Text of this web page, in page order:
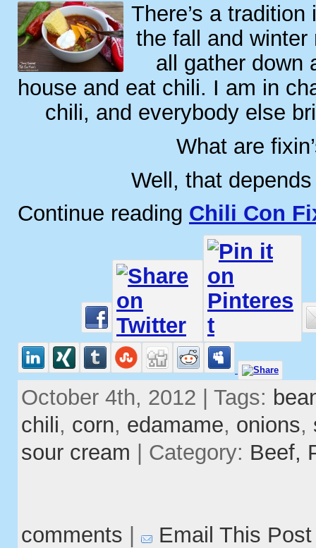
There’s a
the fall and
all gather down
house and eat chili. I am in
chili, and everybody else
What are
Well, that
Continue reading Chili Con
October 4th, 2012 | Tags:
chili, corn, edamame, onions,
sour cream | Category: Beef,
comments Email This Post